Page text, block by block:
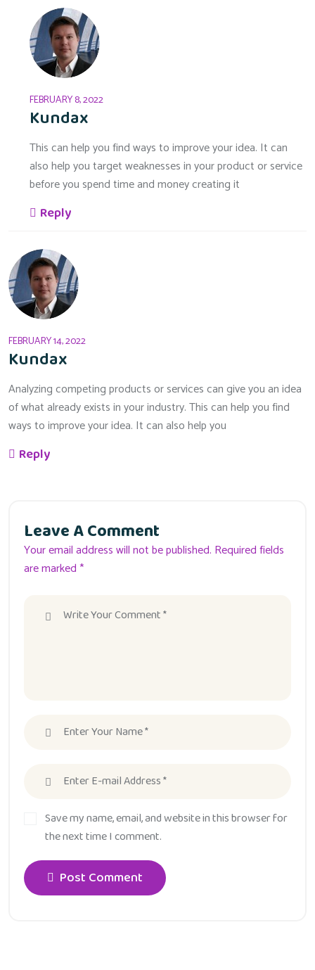
FEBRUARY 8, 2022
Kundax
This can help you find ways to improve your idea. It can
also help you target weaknesses in your product or service
before you spend time and money creating it
Reply
FEBRUARY 14, 2022
Kundax
Analyzing competing products or services can give you an idea
of what already exists in your industry. This can help you find
ways to improve your idea. It can also help you
Reply
Leave A Comment
Your email address will not be published. Required fields
are marked *
Save my name, email, and website in this browser for
the next time I comment.
Post Comment